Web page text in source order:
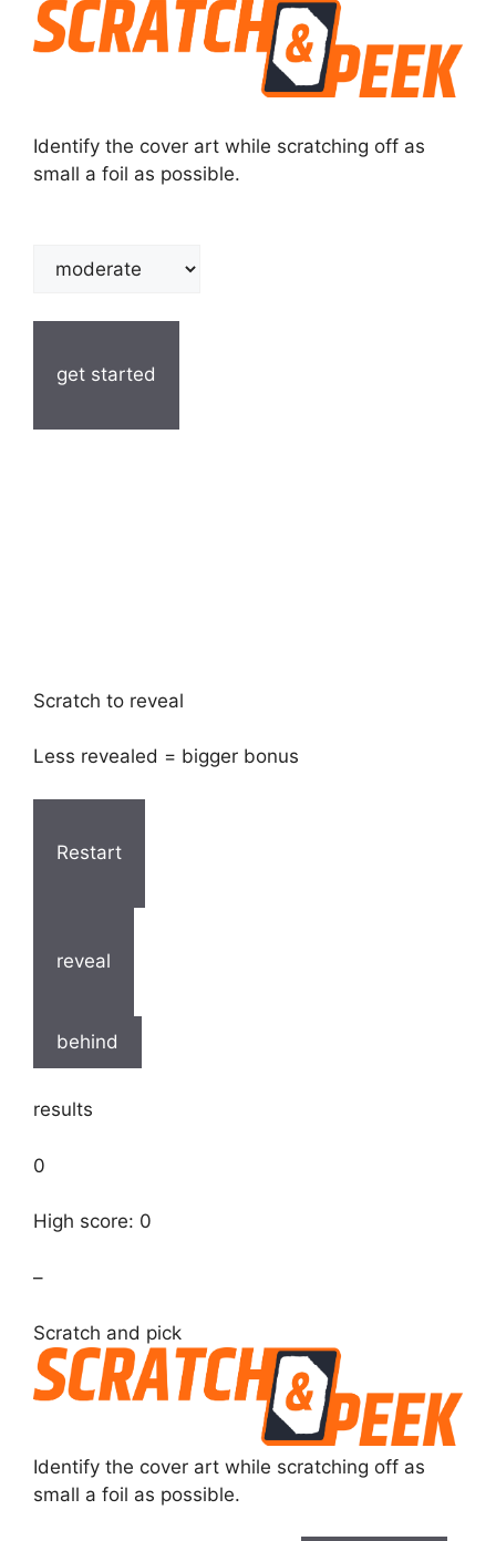
Identify the cover art while scratching off as
small a foil as possible.
get started
Scratch to reveal
Less revealed = bigger bonus
Restart
reveal
behind
results
0
High score: 0
–
Scratch and pick
Identify the cover art while scratching off as
small a foil as possible.